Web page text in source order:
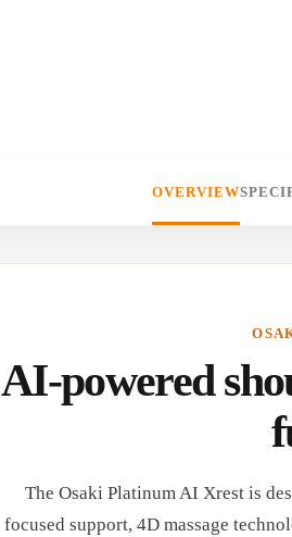
OVERVIEW
AI-powered
The Osaki Platinum AI Xrest is
focused support, 4D massage